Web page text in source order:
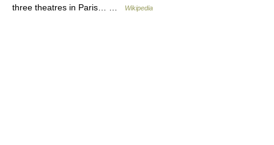
three theatres in Paris… …
Wikipedia